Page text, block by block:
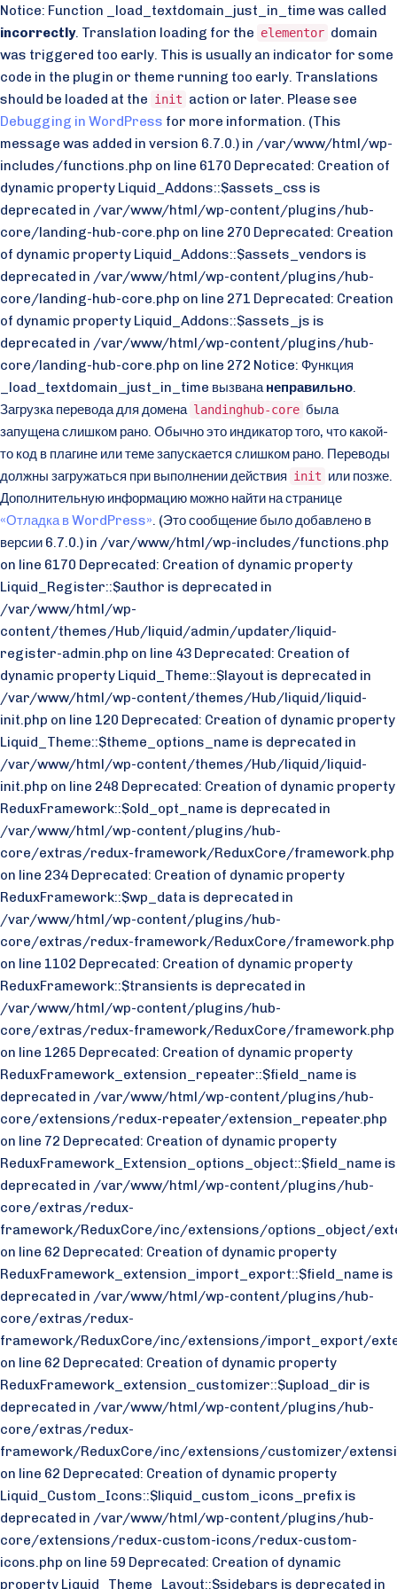
Notice: Function _load_textdomain_just_in_time was called
incorrectly. Translation loading for the elementor domain
was triggered too early. This is usually an indicator for some
code in the plugin or theme running too early. Translations
should be loaded at the init action or later. Please see
Debugging in WordPress for more information. (This
message was added in version 6.7.0.) in /var/www/html/wp-
includes/functions.php on line 6170 Deprecated: Creation of
dynamic property Liquid_Addons::$assets_css is
deprecated in /var/www/html/wp-content/plugins/hub-
core/landing-hub-core.php on line 270 Deprecated: Creation
of dynamic property Liquid_Addons::$assets_vendors is
deprecated in /var/www/html/wp-content/plugins/hub-
core/landing-hub-core.php on line 271 Deprecated: Creation
of dynamic property Liquid_Addons::$assets_js is
deprecated in /var/www/html/wp-content/plugins/hub-
core/landing-hub-core.php on line 272 Notice: Функция
_load_textdomain_just_in_time вызвананеправильно.
Загрузка перевода для домена landinghub-core была
запущена слишком рано. Обычно это индикатор того, что какой-
то код в плагине или теме запускается слишком рано. Переводы
должны загружаться при выполнении действия init или позже.
Дополнительную информацию можно найти на странице
«Отладка в WordPress». (Это сообщение было добавлено в
версии 6.7.0.) in /var/www/html/wp-includes/functions.php
on line 6170 Deprecated: Creation of dynamic property
Liquid_Register::$author is deprecated in
/var/www/html/wp-
content/themes/Hub/liquid/admin/updater/liquid-
register-admin.php on line 43 Deprecated: Creation of
dynamic property Liquid_Theme::$layout is deprecated in
/var/www/html/wp-content/themes/Hub/liquid/liquid-
init.php on line 120 Deprecated: Creation of dynamic property
Liquid_Theme::$theme_options_name is deprecated in
/var/www/html/wp-content/themes/Hub/liquid/liquid-
init.php on line 248 Deprecated: Creation of dynamic property
ReduxFramework::$old_opt_name is deprecated in
/var/www/html/wp-content/plugins/hub-
core/extras/redux-framework/ReduxCore/framework.php
on line 234 Deprecated: Creation of dynamic property
ReduxFramework::$wp_data is deprecated in
/var/www/html/wp-content/plugins/hub-
core/extras/redux-framework/ReduxCore/framework.php
on line 1102 Deprecated: Creation of dynamic property
ReduxFramework::$transients is deprecated in
/var/www/html/wp-content/plugins/hub-
core/extras/redux-framework/ReduxCore/framework.php
on line 1265 Deprecated: Creation of dynamic property
ReduxFramework_extension_repeater::$field_name is
deprecated in /var/www/html/wp-content/plugins/hub-
core/extensions/redux-repeater/extension_repeater.php
on line 72 Deprecated: Creation of dynamic property
ReduxFramework_Extension_options_object::$field_name is
deprecated in /var/www/html/wp-content/plugins/hub-
core/extras/redux-
framework/ReduxCore/inc/extensions/options_object/
on line 62 Deprecated: Creation of dynamic property
ReduxFramework_extension_import_export::$field_name is
deprecated in /var/www/html/wp-content/plugins/hub-
core/extras/redux-
framework/ReduxCore/inc/extensions/import_export/
on line 62 Deprecated: Creation of dynamic property
ReduxFramework_extension_customizer::$upload_dir is
deprecated in /var/www/html/wp-content/plugins/hub-
core/extras/redux-
framework/ReduxCore/inc/extensions/customizer/
on line 62 Deprecated: Creation of dynamic property
Liquid_Custom_Icons::$liquid_custom_icons_prefix is
deprecated in /var/www/html/wp-content/plugins/hub-
core/extensions/redux-custom-icons/redux-custom-
icons.php on line 59 Deprecated: Creation of dynamic
property Liquid_Theme_Layout::$sidebars is deprecated in